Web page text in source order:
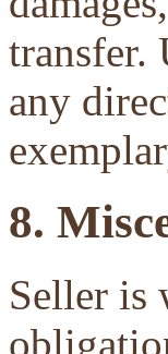
transfer.
any
8.
Seller is